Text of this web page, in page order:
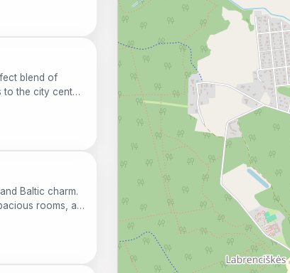
by the
blend of
the city center,
amenities like
families and solo
Baltic charm.
rooms, a
attractions.